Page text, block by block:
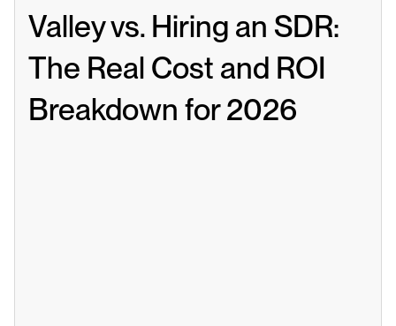
Valley vs. Hiring an SDR:
The Real Cost and ROI
Breakdown for 2026